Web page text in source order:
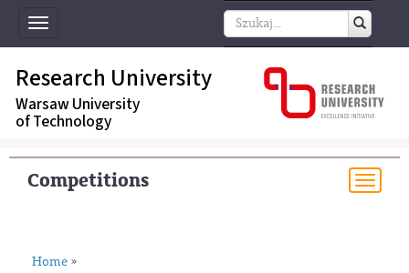
Toggle
navigation
Research University
Warsaw University
of Technology
Competitions
Home »